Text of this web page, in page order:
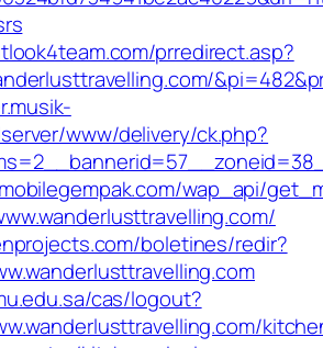
prredirect.asp?
www/delivery/ck.php?
wap_api/
boletines/redir?
cas/logout?